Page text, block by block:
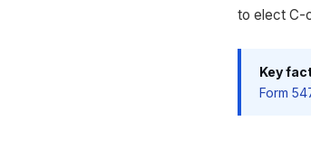
to elect C-
Key
Form